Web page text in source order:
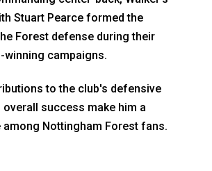
Stuart Pearce formed the
Forest defense during their
winning campaigns.
to the club's defensive
overall success make him a
among Nottingham Forest fans.